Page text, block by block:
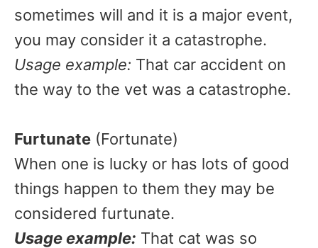
sometimes will and it is a major event,
you may consider it a catastrophe.
Usage example: That car accident on
the way to the vet was a catastrophe.
Furtunate (Fortunate)
When one is lucky or has lots of good
things happen to them they may be
considered furtunate.
Usage example: That cat was so